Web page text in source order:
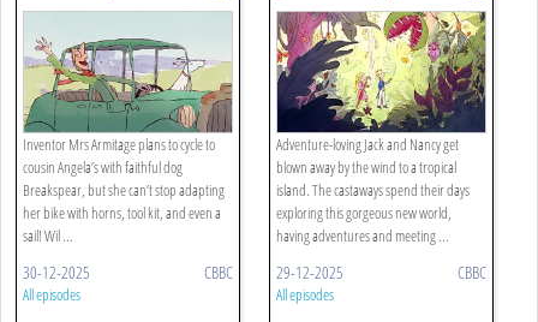
Inventor Mrs Armitage plans to cycle to
cousin Angela’s with faithful dog
Breakspear, but she can’t stop adapting
her bike with horns, tool kit, and even a
sail! Wil ...
30-12-2025 CBBC
All episodes
Adventure-loving Jack and Nancy get
blown away by the wind to a tropical
island. The castaways spend their days
exploring this gorgeous new world,
having adventures and meeting ...
29-12-2025 CBBC
All episodes